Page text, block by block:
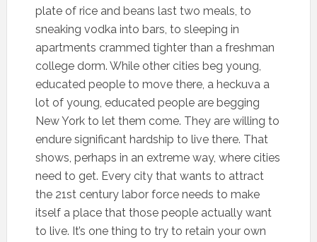
plate of rice and beans last two meals, to
sneaking vodka into bars, to sleeping in
apartments crammed tighter than a freshman
college dorm. While other cities beg young,
educated people to move there, a heckuva a
lot of young, educated people are begging
New York to let them come. They are willing to
endure significant hardship to live there. That
shows, perhaps in an extreme way, where cities
need to get. Every city that wants to attract
the 21st century labor force needs to make
itself a place that those people actually want
to live. It’s one thing to try to retain your own